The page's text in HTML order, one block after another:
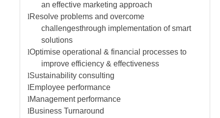
an effective marketing approach
lResolve problems and overcome
challengesthrough implementation of smart
solutions
lOptimise operational & financial processes to
improve efficiency & effectiveness
lSustainability consulting
lEmployee performance
lManagement performance
lBusiness Turnaround